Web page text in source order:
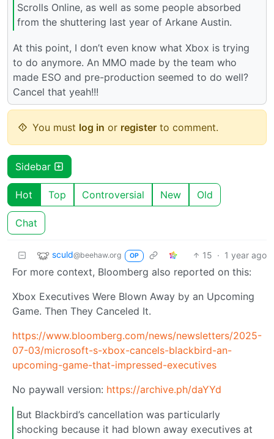
Scrolls Online, as well as some people absorbed
from the shuttering last year of Arkane Austin.
At this point, I don’t even know what Xbox is trying
to do anymore. An MMO made by the team who
made ESO and pre-production seemed to do well?
Cancel that yeah!!!
You must log in or register to comment.
Sidebar
Hot Top Controversial New Old
Chat
sculd@beehaw.org OP 15 · 1 year ago
For more context, Bloomberg also reported on this:
Xbox Executives Were Blown Away by an Upcoming
Game. Then They Canceled It.
https://www.bloomberg.com/news/newsletters/2025-
07-03/microsoft-s-xbox-cancels-blackbird-an-
upcoming-game-that-impressed-executives
No paywall version: https://archive.ph/daYYd
But Blackbird’s cancellation was particularly
shocking because it had blown away executives at